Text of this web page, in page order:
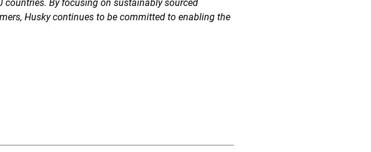
By focusing on sustainably sourced
Husky continues to be committed to enabling the